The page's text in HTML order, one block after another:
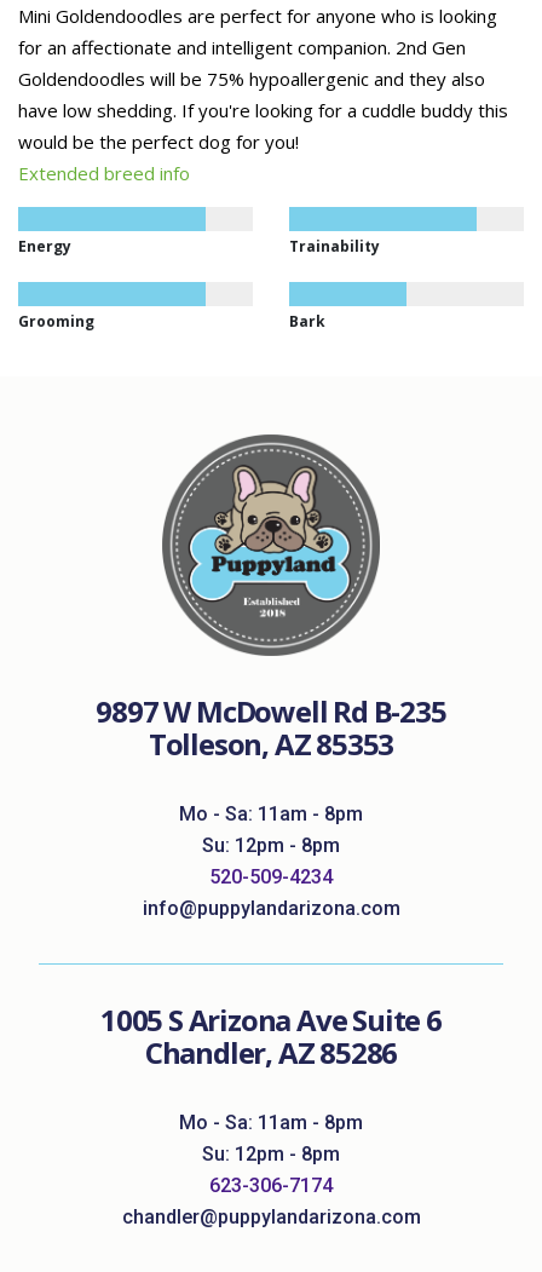
Mini Goldendoodles are perfect for anyone who is looking
for an affectionate and intelligent companion. 2nd Gen
Goldendoodles will be 75% hypoallergenic and they also
have low shedding. If you're looking for a cuddle buddy this
would be the perfect dog for you!
Extended breed info
Energy Trainability
Grooming Bark
9897 W McDowell Rd B-235
Tolleson, AZ 85353
Mo - Sa: 11am - 8pm
Su: 12pm - 8pm
520-509-4234
info@puppylandarizona.com
1005 S Arizona Ave Suite 6
Chandler, AZ 85286
Mo - Sa: 11am - 8pm
Su: 12pm - 8pm
623-306-7174
chandler@puppylandarizona.com